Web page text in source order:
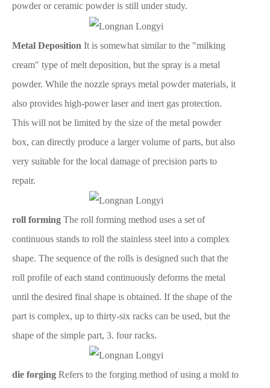
powder or ceramic powder is still under study.
Metal Deposition It is somewhat similar to the "milking
cream" type of melt deposition, but the spray is a metal
powder. While the nozzle sprays metal powder materials, it
also provides high-power laser and inert gas protection.
This will not be limited by the size of the metal powder
box, can directly produce a larger volume of parts, but also
very suitable for the local damage of precision parts to
repair.
roll forming The roll forming method uses a set of
continuous stands to roll the stainless steel into a complex
shape. The sequence of the rolls is designed such that the
roll profile of each stand continuously deforms the metal
until the desired final shape is obtained. If the shape of the
part is complex, up to thirty-six racks can be used, but the
shape of the simple part, 3. four racks.
die forging Refers to the forging method of using a mold to